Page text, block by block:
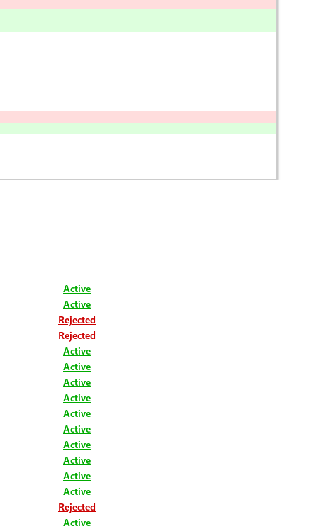
Active
Active
Rejected
Rejected
Active
Active
Active
Active
Active
Active
Active
Active
Active
Active
Rejected
Active